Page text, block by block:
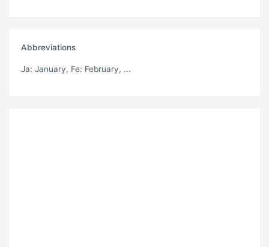
Abbreviations
Ja: January, Fe: February, ...